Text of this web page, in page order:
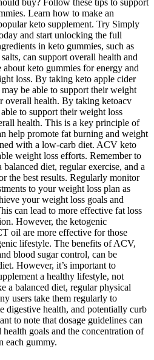
buy? Follow these tips to support
Learn how to make an
keto supplement. Try Simply
and start unlocking the full
in keto gummies, such as
can support overall health and
keto gummies for energy and
loss. By taking keto apple cider
be able to support their weight
overall health. By taking ketoacv
to support their weight loss
health. This is a key principle of
help promote fat burning and weight
with a low-carb diet. ACV keto
weight loss efforts. Remember to
diet, regular exercise, and a
the best results. Regularly monitor
to your weight loss plan as
your weight loss goals and
can lead to more effective fat loss
However, the ketogenic
oil are more effective for those
lifestyle. The benefits of ACV,
blood sugar control, can be
However, it’s important to
a healthy lifestyle, not
a balanced diet, regular physical
users take them regularly to
digestive health, and potentially curb
to note that dosage guidelines can
goals and the concentration of
each gummy.